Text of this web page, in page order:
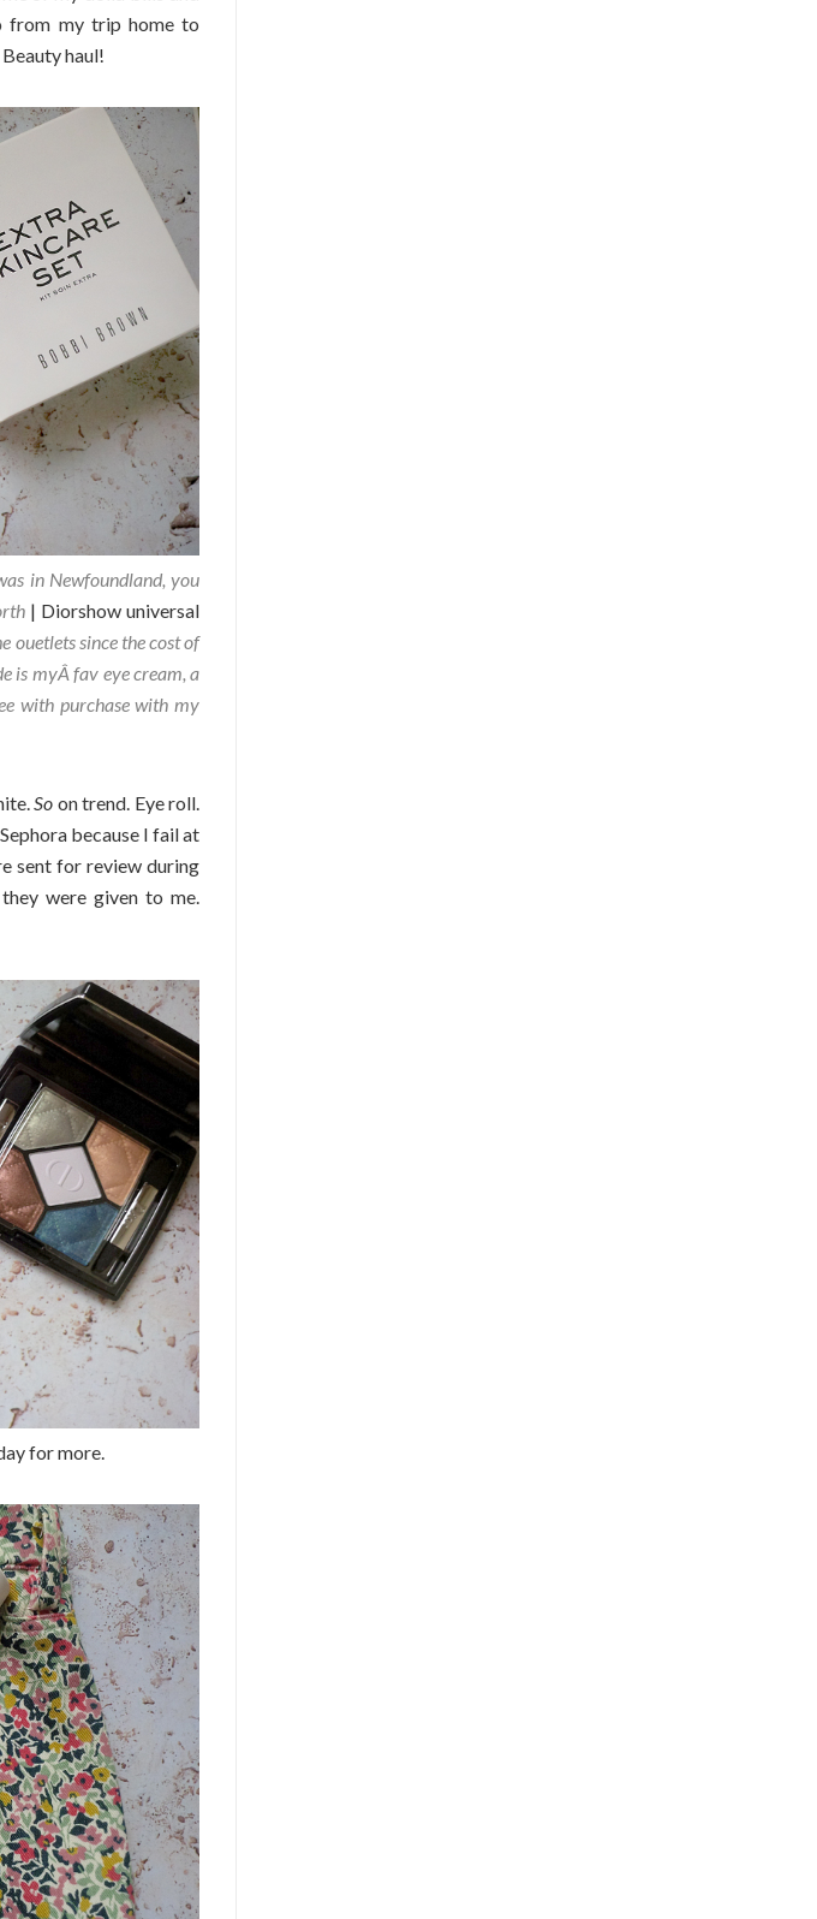
from my trip home to
haul!
in Newfoundland, you
| Diorshow universal
ouetlets since the cost of
is myÂ fav eye cream, a
with purchase with my
So on trend. Eye roll.
because I fail at
sent for review during
were given to me.
for more.